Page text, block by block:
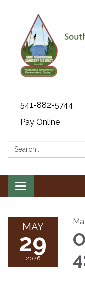
541-882-5744
Pay Online
Search:
Toggle navigation
MAY
29
2026